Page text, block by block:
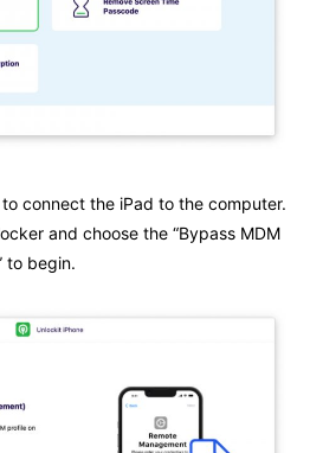
connect the iPad to the computer.
and choose the “Bypass MDM
to begin.